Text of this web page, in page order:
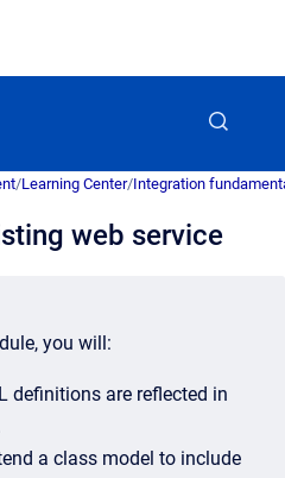
/Learning Center/Integration
web service
you will:
definitions are reflected in
a class model to include